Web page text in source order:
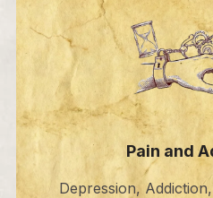
Pain and
Depression,